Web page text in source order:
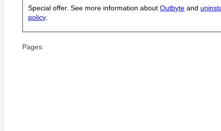
Special offer. See more information aboutOutbyte and
policy
Pages: